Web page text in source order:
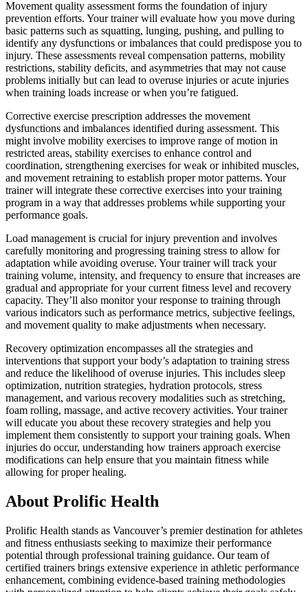
Movement quality assessment forms the foundation of injury
prevention efforts. Your trainer will evaluate how you move during
basic patterns such as squatting, lunging, pushing, and pulling to
identify any dysfunctions or imbalances that could predispose you to
injury. These assessments reveal compensation patterns, mobility
restrictions, stability deficits, and asymmetries that may not cause
problems initially but can lead to overuse injuries or acute injuries
when training loads increase or when you’re fatigued.
Corrective exercise prescription addresses the movement
dysfunctions and imbalances identified during assessment. This
might involve mobility exercises to improve range of motion in
restricted areas, stability exercises to enhance control and
coordination, strengthening exercises for weak or inhibited muscles,
and movement retraining to establish proper motor patterns. Your
trainer will integrate these corrective exercises into your training
program in a way that addresses problems while supporting your
performance goals.
Load management is crucial for injury prevention and involves
carefully monitoring and progressing training stress to allow for
adaptation while avoiding overuse. Your trainer will track your
training volume, intensity, and frequency to ensure that increases are
gradual and appropriate for your current fitness level and recovery
capacity. They’ll also monitor your response to training through
various indicators such as performance metrics, subjective feelings,
and movement quality to make adjustments when necessary.
Recovery optimization encompasses all the strategies and
interventions that support your body’s adaptation to training stress
and reduce the likelihood of overuse injuries. This includes sleep
optimization, nutrition strategies, hydration protocols, stress
management, and various recovery modalities such as stretching,
foam rolling, massage, and active recovery activities. Your trainer
will educate you about these recovery strategies and help you
implement them consistently to support your training goals. When
injuries do occur, understanding how trainers approach exercise
modifications can help ensure that you maintain fitness while
allowing for proper healing.
About Prolific Health
Prolific Health stands as Vancouver’s premier destination for athletes
and fitness enthusiasts seeking to maximize their performance
potential through professional training guidance. Our team of
certified trainers brings extensive experience in athletic performance
enhancement, combining evidence-based training methodologies